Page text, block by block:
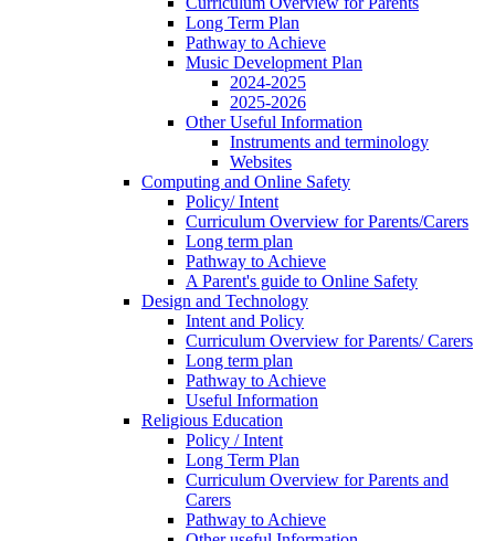
Long Term Plan
Pathway to Achieve
Music Development Plan
2024-2025
2025-2026
Other Useful Information
Instruments and terminology
Websites
Computing and Online Safety
Policy/ Intent
Curriculum Overview for Parents/Carers
Long term plan
Pathway to Achieve
A Parent's guide to Online Safety
Design and Technology
Intent and Policy
Curriculum Overview for Parents/ Carers
Long term plan
Pathway to Achieve
Useful Information
Religious Education
Policy / Intent
Long Term Plan
Curriculum Overview for Parents and
Carers
Pathway to Achieve